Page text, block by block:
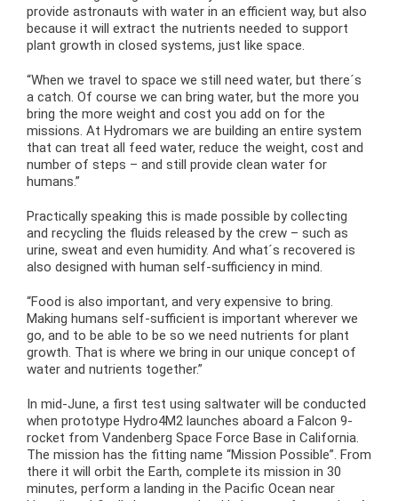
provide astronauts with water in an efficient way, but also
because it will extract the nutrients needed to support
plant growth in closed systems, just like space.
“When we travel to space we still need water, but there´s
a catch. Of course we can bring water, but the more you
bring the more weight and cost you add on for the
missions. At Hydromars we are building an entire system
that can treat all feed water, reduce the weight, cost and
number of steps – and still provide clean water for
humans.”
Practically speaking this is made possible by collecting
and recycling the fluids released by the crew – such as
urine, sweat and even humidity. And what´s recovered is
also designed with human self-sufficiency in mind.
“Food is also important, and very expensive to bring.
Making humans self-sufficient is important wherever we
go, and to be able to be so we need nutrients for plant
growth. That is where we bring in our unique concept of
water and nutrients together.”
In mid-June, a first test using saltwater will be conducted
when prototype Hydro4M2 launches aboard a Falcon 9-
rocket from Vandenberg Space Force Base in California.
The mission has the fitting name “Mission Possible”. From
there it will orbit the Earth, complete its mission in 30
minutes, perform a landing in the Pacific Ocean near